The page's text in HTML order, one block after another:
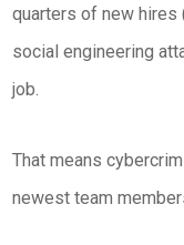
quarters of new
social engineering
job.
That means
newest team